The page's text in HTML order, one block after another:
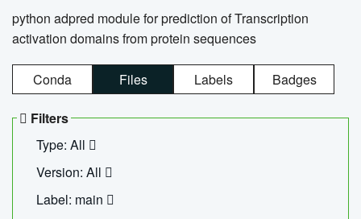
python adpred module for prediction of Transcription
activation domains from protein sequences
Conda Files Labels Badges
Filters
Type: All
Version: All
Label: main